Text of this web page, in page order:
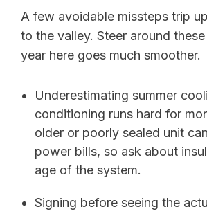
A few avoidable missteps trip
to the valley. Steer around
year here goes much smoother.
Underestimating summer
conditioning runs hard for
older or poorly sealed unit
power bills, so ask about
age of the system.
Signing before seeing the